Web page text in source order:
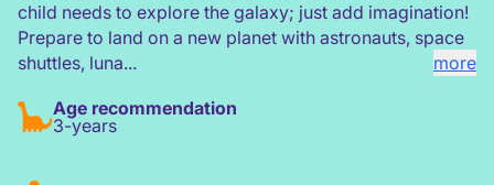
child needs to explore the galaxy; just add imagination!
Prepare to land on a new planet with astronauts, space
shuttles, luna...
more
Age recommendation
3-years